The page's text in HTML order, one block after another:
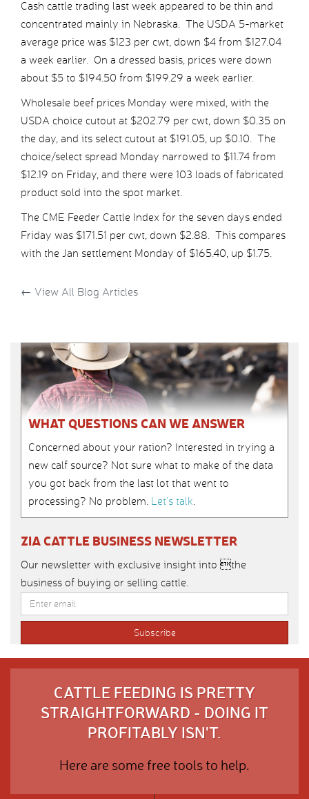
Cash cattle trading last week appeared to be thin and
concentrated mainly in Nebraska. The USDA 5-market
average price was $123 per cwt, down $4 from $127.04
a week earlier. On a dressed basis, prices were down
about $5 to $194.50 from $199.29 a week earlier.
Wholesale beef prices Monday were mixed, with the
USDA choice cutout at $202.79 per cwt, down $0.35 on
the day, and its select cutout at $191.05, up $0.10. The
choice/select spread Monday narrowed to $11.74 from
$12.19 on Friday, and there were 103 loads of fabricated
product sold into the spot market.
The CME Feeder Cattle Index for the seven days ended
Friday was $171.51 per cwt, down $2.88. This compares
with the Jan settlement Monday of $165.40, up $1.75.
← View All Blog Articles
WHAT QUESTIONS CAN WE ANSWER
Concerned about your ration? Interested in trying a
new calf source? Not sure what to make of the data
you got back from the last lot that went to
processing? No problem. Let’s talk.
ZIA CATTLE BUSINESS NEWSLETTER
Our newsletter with exclusive insight into the
business of buying or selling cattle.
CATTLE FEEDING IS PRETTY
STRAIGHTFORWARD - DOING IT
PROFITABLY ISN'T.
Here are some free tools to help.